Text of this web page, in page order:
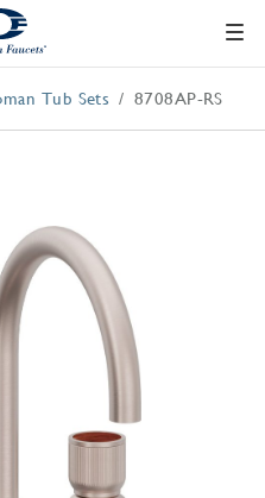
Tub Sets 8708AP-RS